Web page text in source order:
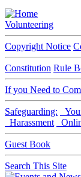
Volunteering
Copyright Notice
Constitution Rule
If you Need to
Safeguarding:
Harassment
Guest Book
Search This Site